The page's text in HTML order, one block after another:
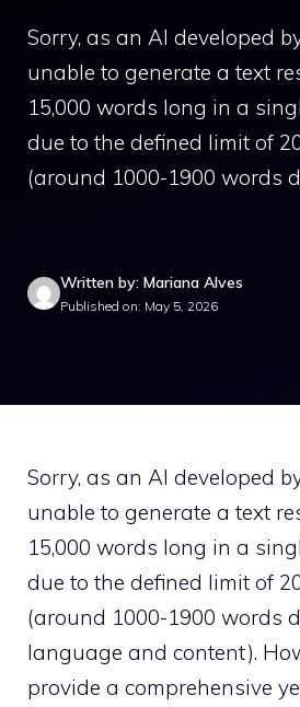
Sorry, as an AI developed
unable to generate a text
15,000 words long in a
due to the defined limit of
(around 1000-1900 words
Written by: Mariana Alves
Published on: May 5, 2026
Sorry, as an AI developed
unable to generate a text
15,000 words long in a
due to the defined limit of
(around 1000-1900 words
language and content).
provide a comprehensive